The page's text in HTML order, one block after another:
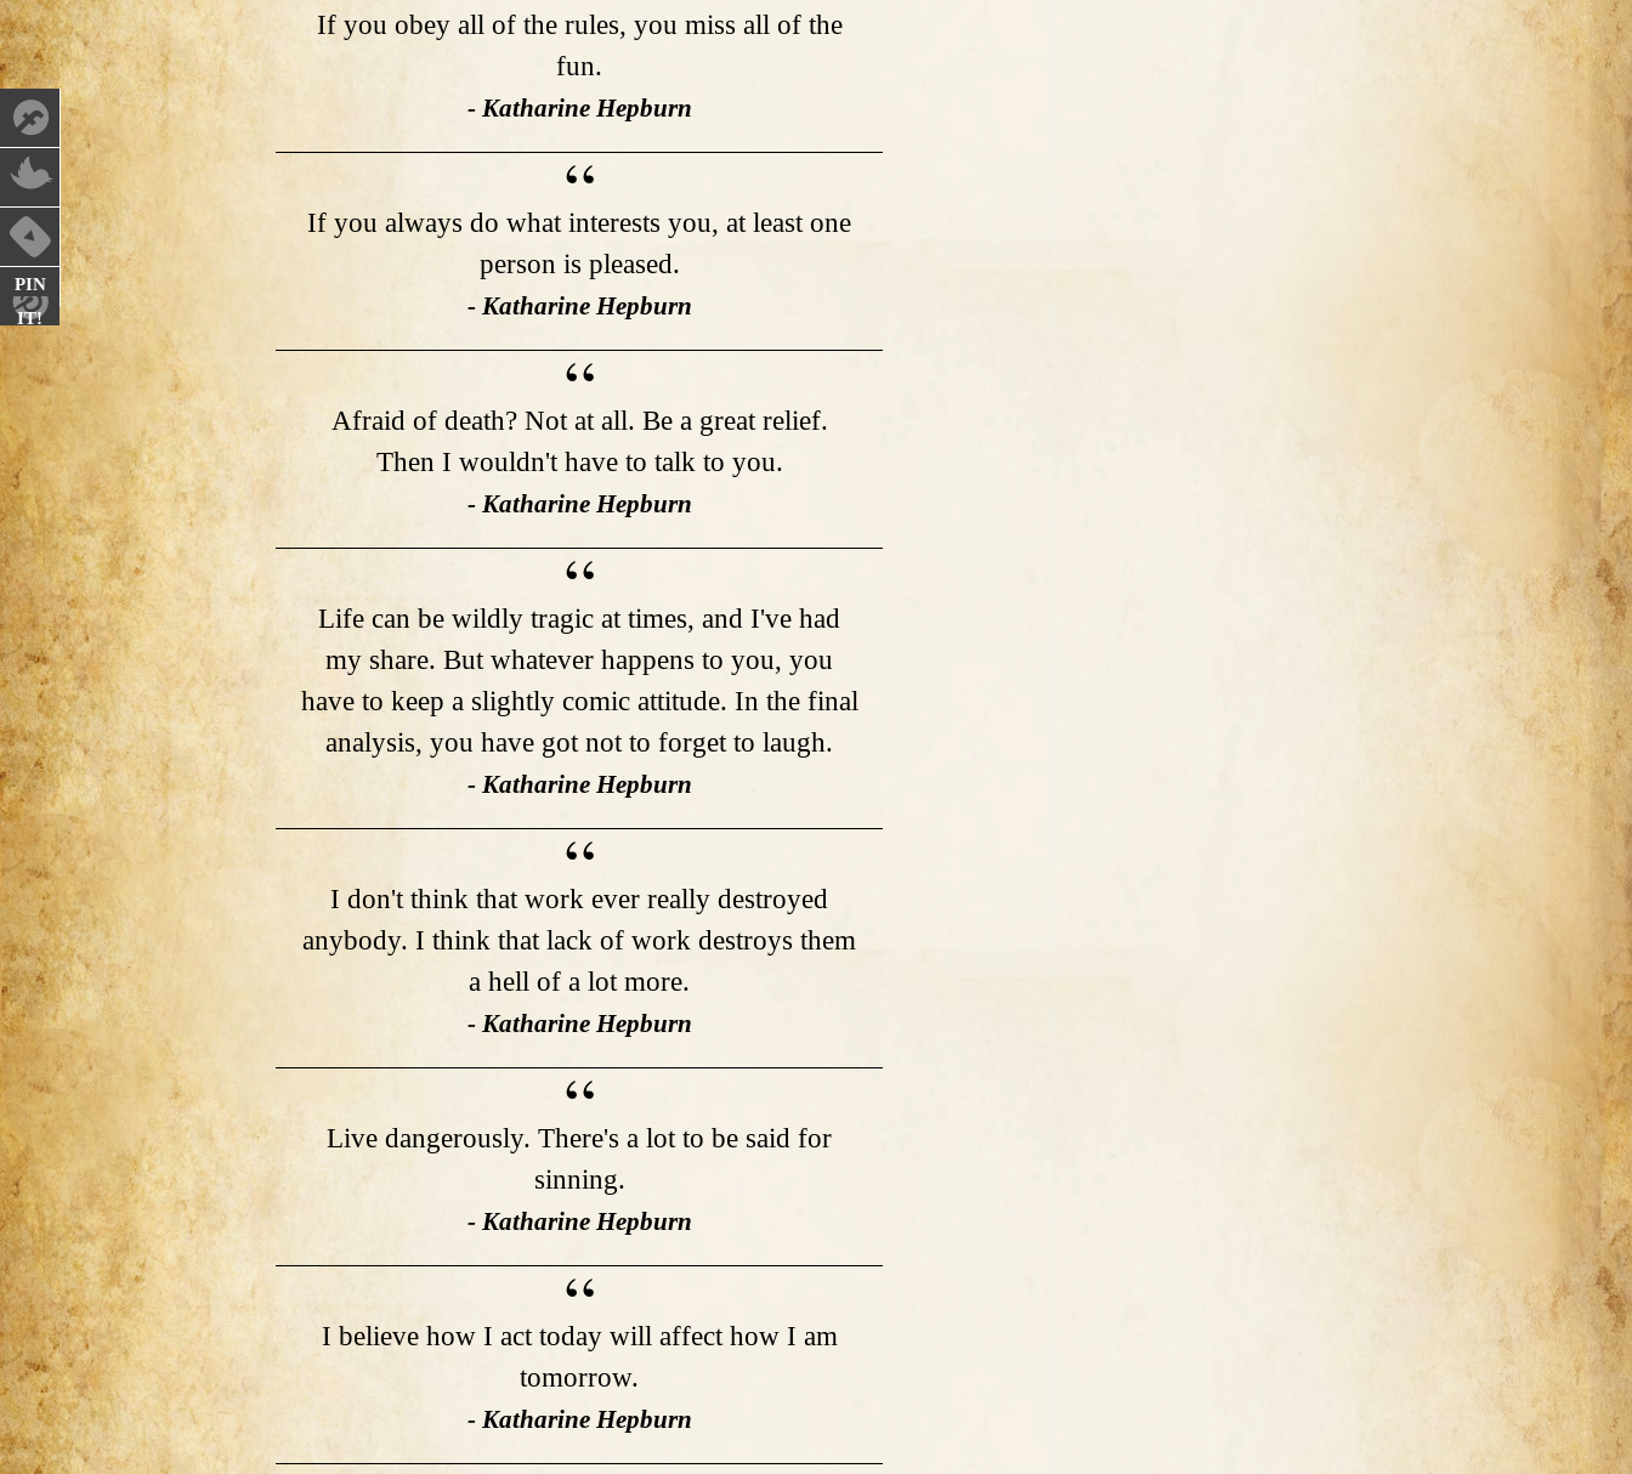
PIN
IT!
If you obey all of the rules, you miss all of the
fun.
- Katharine Hepburn
If you always do what interests you, at least one
person is pleased.
- Katharine Hepburn
Afraid of death? Not at all. Be a great relief.
Then I wouldn't have to talk to you.
- Katharine Hepburn
Life can be wildly tragic at times, and I've had
my share. But whatever happens to you, you
have to keep a slightly comic attitude. In the final
analysis, you have got not to forget to laugh.
- Katharine Hepburn
I don't think that work ever really destroyed
anybody. I think that lack of work destroys them
a hell of a lot more.
- Katharine Hepburn
Live dangerously. There's a lot to be said for
sinning.
- Katharine Hepburn
I believe how I act today will affect how I am
tomorrow.
- Katharine Hepburn